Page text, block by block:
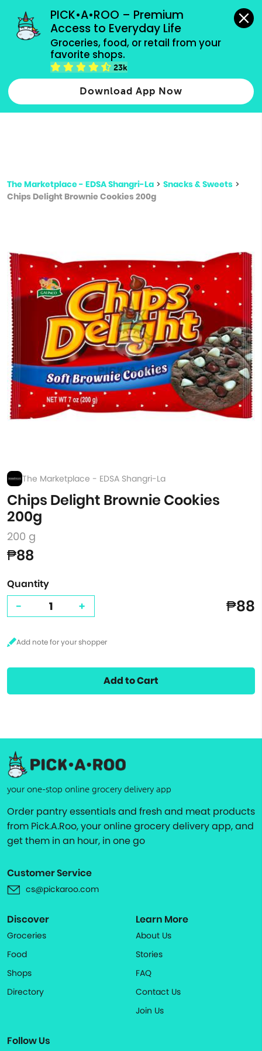
PICK•A•ROO – Premium
Access to Everyday Life
Groceries, food, or retail from your
favorite shops.
23k
Download App Now
grocery orders, all payment methods accepted.
Type 2 or more characters for results.
more
The Marketplace - EDSA Shangri-La > Snacks & Sweets >
Chips Delight Brownie Cookies 200g
The Marketplace - EDSA Shangri-La
Chips Delight Brownie Cookies
200g
200 g
₱88
Quantity
- + ₱88
Add to Cart
your one-stop online grocery delivery app
Order pantry essentials and fresh and meat products
from Pick.A.Roo, your online grocery delivery app, and
get them in an hour, in one go
Customer Service
cs@pickaroo.com
Discover
Groceries
Food
Shops
Directory
Learn More
About Us
Stories
FAQ
Contact Us
Join Us
Follow Us